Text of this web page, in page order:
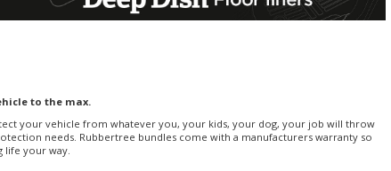
to the max.
your vehicle from whatever you, your kids, your dog, your job will throw
needs. Rubbertree bundles come with a manufacturers warranty so
life your way.